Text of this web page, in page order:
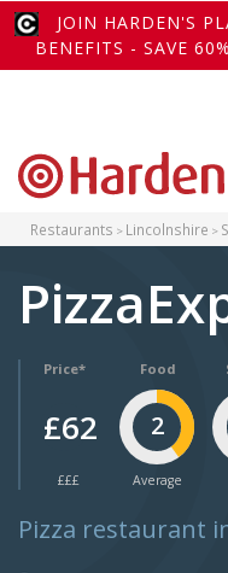
JOIN HARDEN'S
BENEFITS - SAVE
Restaurants Lincolnshire
Price*
£62
£££
Food
2
Average
Pizza restaurant